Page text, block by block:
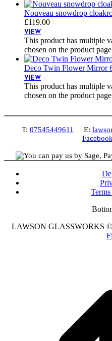
Nouveau snowdrop
£119.00
VIEW
This product has multiple
chosen on the product page
Deco Twin Flower Mirror
VIEW
This product has multiple
chosen on the product page
T: 07545449611 E:
Facebook
LAWSON GLASSWORKS